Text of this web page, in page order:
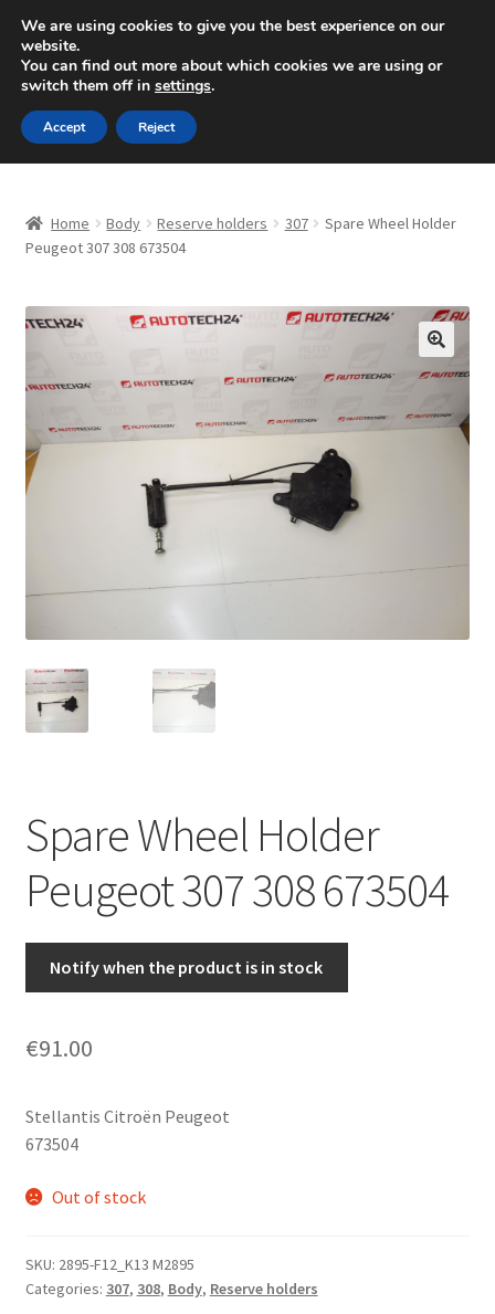
SHIPPING starting at 6 EUR
Mon-Fri 9 a.m. - 4 p.m.+420 704 494 494
Skip
to
navigation
Skip
to
content
About Us
Complaint
Complaint Procedure
Contact
My account
Privacy Policy
Terms & Conditions
Worldwide shipping
Home Body Reserve holders 307
Spare Wheel Holder
Peugeot 307 308 673504
🔍
Spare Wheel Holder
Peugeot 307 308 673504
Notify when the product is in stock
€91.00
Stellantis Citroën Peugeot
673504
Out of stock
SKU: 2895-F12_K13 M2895
Categories: 307, 308, Body, Reserve holders
We are using cookies to give you the best experience on our
website.
You can find out more about which cookies we are using or
switch them off in settings.
Accept Reject